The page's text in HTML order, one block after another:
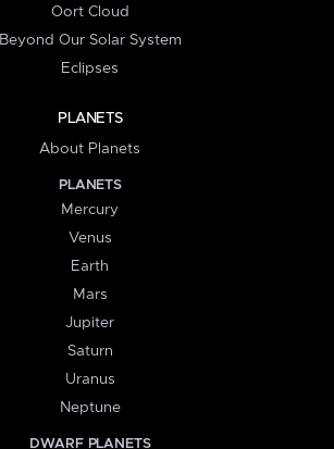
Oort Cloud
Beyond Our Solar System
Eclipses
PLANETS
About Planets
PLANETS
Mercury
Venus
Earth
Mars
Jupiter
Saturn
Uranus
Neptune
DWARF PLANETS